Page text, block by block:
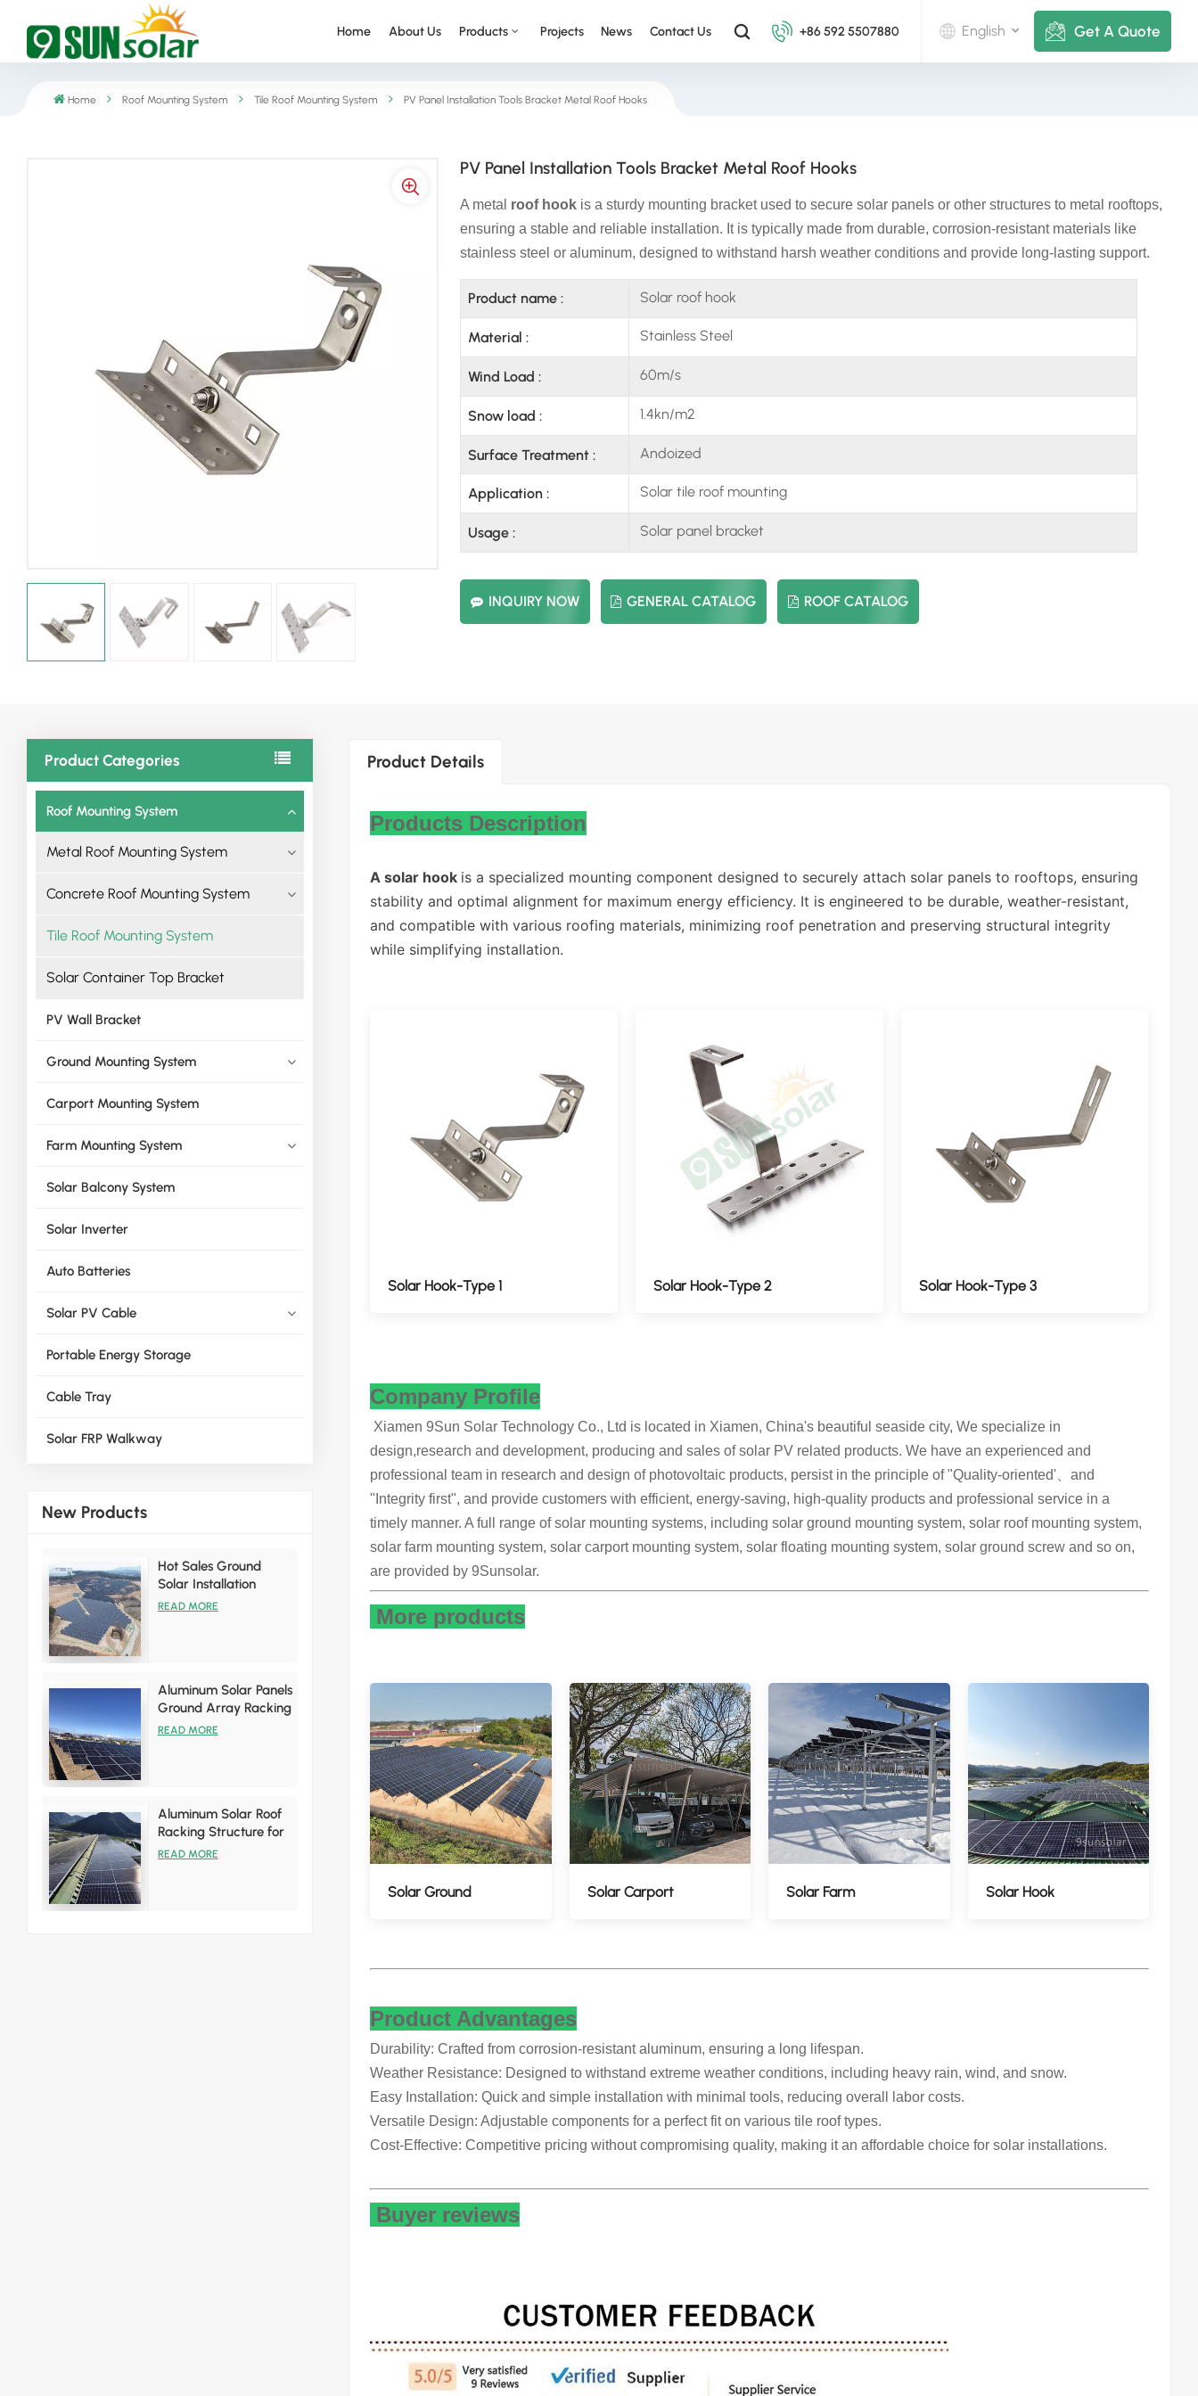
Home About Us Products Projects News Contact Us +86 592 5507880 English
italiano
Get A Quote
Home Roof Mounting System Tile Roof Mounting System PV Panel Installation Tools Bracket Metal Roof Hooks
PV Panel Installation Tools Bracket Metal Roof Hooks
A metal roof hookis a sturdy mounting bracket used to secure solar panels or other structures to metal rooftops,
ensuring a stable and reliable installation. It is typically made from durable, corrosion-resistant materials like
stainless steel or aluminum, designed to withstand harsh weather conditions and provide long-lasting support.
Product name : Solar roof hook
Material : Stainless Steel
Wind Load : 60m/s
Snow load : 1.4kn/m2
Surface Treatment : Andoized
Application : Solar tile roof mounting
Usage : Solar panel bracket
INQUIRY NOW GENERAL CATALOG ROOF CATALOG
Product Categories
Roof Mounting System
Metal Roof Mounting System
Concrete Roof Mounting System
Tile Roof Mounting System
Solar Container Top Bracket
PV Wall Bracket
Ground Mounting System
Carport Mounting System
Farm Mounting System
Solar Balcony System
Solar Inverter
Auto Batteries
Solar PV Cable
Portable Energy Storage
Cable Tray
Solar FRP Walkway
New Products
Hot Sales Ground
Solar Installation
Racking Brackets Kits
READ MORE
Aluminum Solar Panels
Ground Array Racking
System
READ MORE
Aluminum Solar Roof
Racking Structure for
Tin Roof Installations
READ MORE
Product Details
Products Description
A solar hook is a specialized mounting component designed to securely attach solar panels to rooftops, ensuring
stability and optimal alignment for maximum energy efficiency. It is engineered to be durable, weather-resistant,
and compatible with various roofing materials, minimizing roof penetration and preserving structural integrity
while simplifying installation.
Solar Hook-Type 1 Solar Hook-Type 2 Solar Hook-Type 3
Company Profile
Xiamen 9Sun Solar Technology Co., Ltd is located in Xiamen, China's beautiful seaside city, We specialize in
design,research and development, producing and sales of solar PV related products. We have an experienced and
professional team in research and design of photovoltaic products, persist in the principle of "Quality-oriented'、and
"Integrity first", and provide customers with efficient, energy-saving, high-quality products and professional service in a
timely manner. A full range of solar mounting systems, including solar ground mounting system, solar roof mounting system,
solar farm mounting system, solar carport mounting system, solar floating mounting system, solar ground screw and so on,
are provided by 9Sunsolar.
More products
Solar Ground Solar Carport Solar Farm Solar Hook
Product Advantages
Durability: Crafted from corrosion-resistant aluminum, ensuring a long lifespan.
Weather Resistance: Designed to withstand extreme weather conditions, including heavy rain, wind, and snow.
Easy Installation: Quick and simple installation with minimal tools, reducing overall labor costs.
Versatile Design: Adjustable components for a perfect fit on various tile roof types.
Cost-Effective: Competitive pricing without compromising quality, making it an affordable choice for solar installations.
Buyer reviews